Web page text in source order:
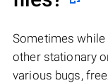
Sometimes
other stationary
various bugs,